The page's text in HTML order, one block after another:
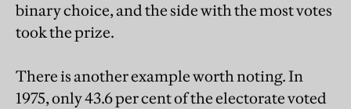
binary choice, and the side with the most votes
took the prize.
There is another example worth noting. In
1975, only 43.6 per cent of the electorate voted